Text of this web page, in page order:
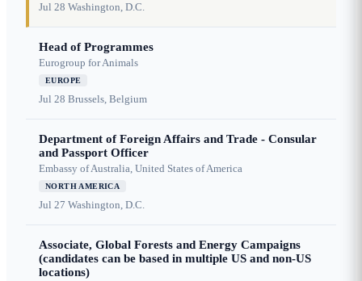
Jul 28 Washington, D.C.
Head of Programmes
Eurogroup for Animals
EUROPE
Jul 28 Brussels, Belgium
Department of Foreign Affairs and Trade - Consular
and Passport Officer
Embassy of Australia, United States of America
NORTH AMERICA
Jul 27 Washington, D.C.
Associate, Global Forests and Energy Campaigns
(candidates can be based in multiple US and non-US
locations)